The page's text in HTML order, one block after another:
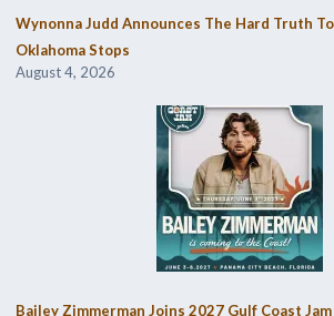
Wynonna Judd Announces The Hard Truth
Oklahoma Stops
August 4, 2026
Bailey Zimmerman Joins 2027 Gulf Coast